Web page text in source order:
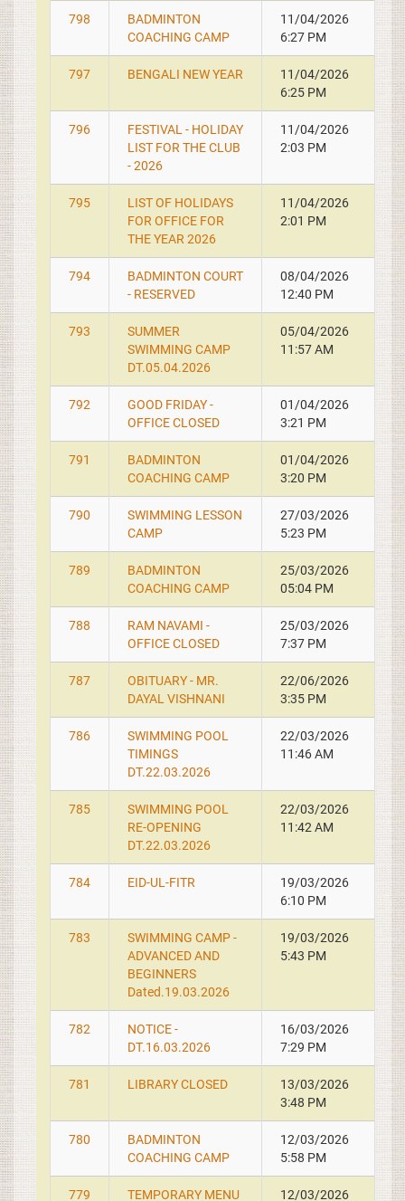
798
BADMINTON
COACHING CAMP
11/04/2026
6:27 PM
797 BENGALI NEW YEAR
11/04/2026
6:25 PM
796
FESTIVAL - HOLIDAY
LIST FOR THE CLUB
- 2026
11/04/2026
2:03 PM
795
LIST OF HOLIDAYS
FOR OFFICE FOR
THE YEAR 2026
11/04/2026
2:01 PM
794
BADMINTON COURT
- RESERVED
08/04/2026
12:40 PM
793
SUMMER
SWIMMING CAMP
DT.05.04.2026
05/04/2026
11:57 AM
792
GOOD FRIDAY -
OFFICE CLOSED
01/04/2026
3:21 PM
791
BADMINTON
COACHING CAMP
01/04/2026
3:20 PM
790
SWIMMING LESSON
CAMP
27/03/2026
5:23 PM
789
BADMINTON
COACHING CAMP
25/03/2026
05:04 PM
788
RAM NAVAMI -
OFFICE CLOSED
25/03/2026
7:37 PM
787
OBITUARY - MR.
DAYAL VISHNANI
22/06/2026
3:35 PM
786
SWIMMING POOL
TIMINGS
DT.22.03.2026
22/03/2026
11:46 AM
785
SWIMMING POOL
RE-OPENING
DT.22.03.2026
22/03/2026
11:42 AM
784 EID-UL-FITR
19/03/2026
6:10 PM
783
SWIMMING CAMP -
ADVANCED AND
BEGINNERS
Dated.19.03.2026
19/03/2026
5:43 PM
782
NOTICE -
DT.16.03.2026
16/03/2026
7:29 PM
781 LIBRARY CLOSED
13/03/2026
3:48 PM
780
BADMINTON
COACHING CAMP
12/03/2026
5:58 PM
779
TEMPORARY MENU
12/03/2026